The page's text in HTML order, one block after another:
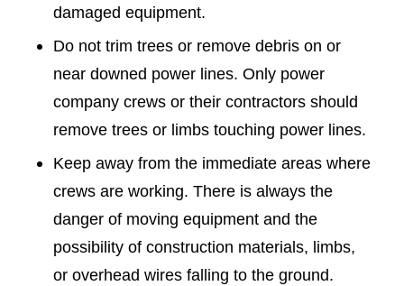
damaged equipment.
Do not trim trees or remove debris on or
near downed power lines. Only power
company crews or their contractors should
remove trees or limbs touching power lines.
Keep away from the immediate areas where
crews are working. There is always the
danger of moving equipment and the
possibility of construction materials, limbs,
or overhead wires falling to the ground.